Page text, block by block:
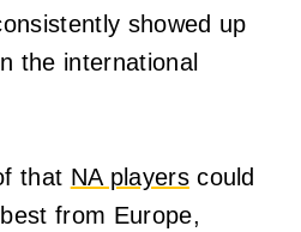
showed up
the international
that NA playerscould
from Europe,